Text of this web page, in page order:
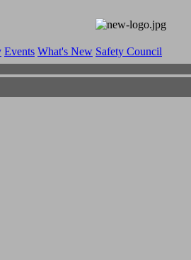
Events What's New Safety Council